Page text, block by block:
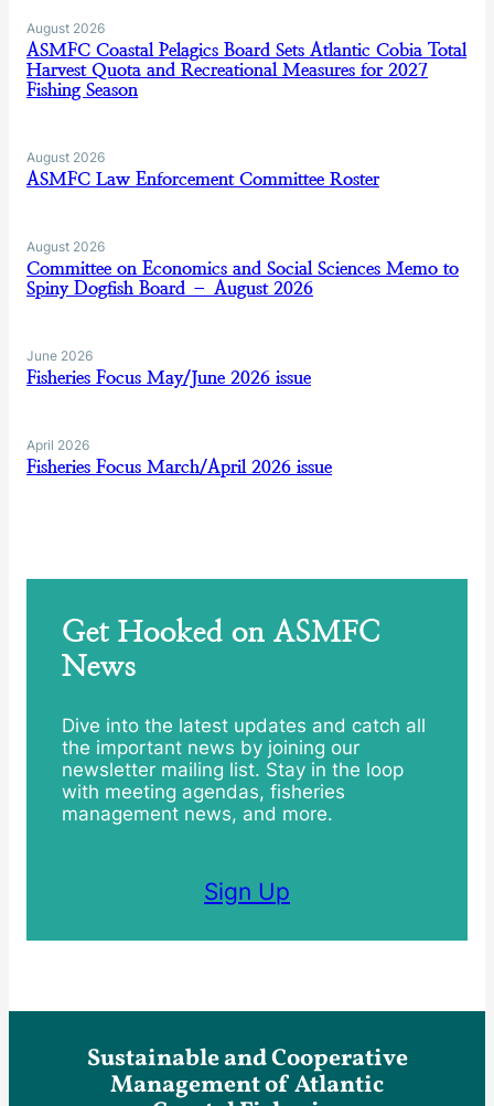
August 2026
ASMFC Coastal Pelagics Board Sets Atlantic Cobia Total
Harvest Quota and Recreational Measures for 2027
Fishing Season
August 2026
ASMFC Law Enforcement Committee Roster
August 2026
Committee on Economics and Social Sciences Memo to
Spiny Dogfish Board – August 2026
June 2026
Fisheries Focus May/June 2026 issue
April 2026
Fisheries Focus March/April 2026 issue
Get Hooked on ASMFC
News
Dive into the latest updates and catch all
the important news by joining our
newsletter mailing list. Stay in the loop
with meeting agendas, fisheries
management news, and more.
Sign Up
Sustainable and Cooperative
Management of Atlantic